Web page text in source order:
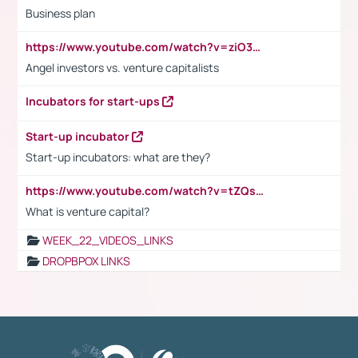
Business plan
https://www.youtube.com/watch?v=ziO3L124M2I
Angel investors vs. venture capitalists
Incubators for start-ups
Start-up incubator
Start-up incubators: what are they?
https://www.youtube.com/watch?v=tZQsnfpOisc&t=75s
What is venture capital?
WEEK_22_VIDEOS_LINKS
DROPBPOX LINKS